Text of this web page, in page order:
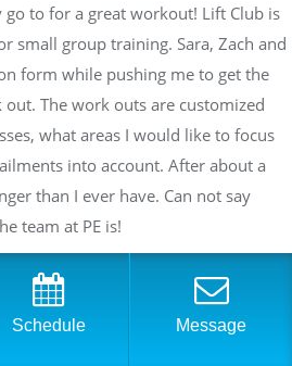
to for a great workout! Lift Club is
small group training. Sara, Zach and
form while pushing me to get the
The work outs are customized
what areas I would like to focus
into account. After about a
than I ever have. Can not say
team at PE is!
Schedule Message